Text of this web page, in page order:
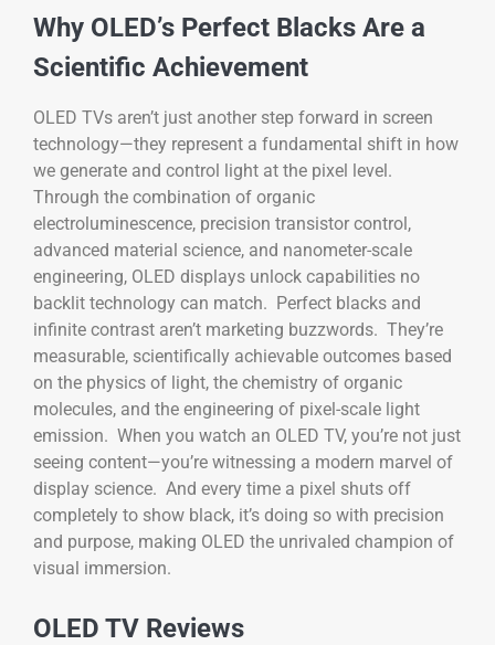
Why OLED’s Perfect Blacks Are a
Scientific Achievement
OLED TVs aren’t just another step forward in screen
technology—they represent a fundamental shift in how
we generate and control light at the pixel level.
Through the combination of organic
electroluminescence, precision transistor control,
advanced material science, and nanometer-scale
engineering, OLED displays unlock capabilities no
backlit technology can match. Perfect blacks and
infinite contrast aren’t marketing buzzwords. They’re
measurable, scientifically achievable outcomes based
on the physics of light, the chemistry of organic
molecules, and the engineering of pixel-scale light
emission. When you watch an OLED TV, you’re not just
seeing content—you’re witnessing a modern marvel of
display science. And every time a pixel shuts off
completely to show black, it’s doing so with precision
and purpose, making OLED the unrivaled champion of
visual immersion.
OLED TV Reviews